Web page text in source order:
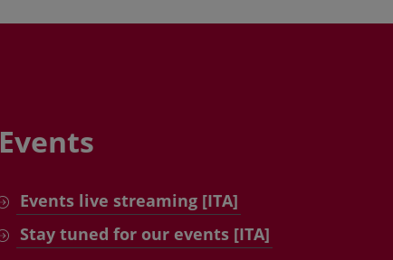
Events
Events live streaming [ITA]
Stay tuned for our events [ITA]